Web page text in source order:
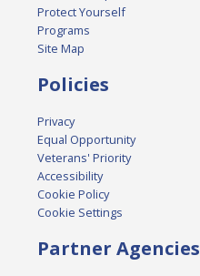
Protect Yourself
Programs
Site Map
Policies
Privacy
Equal Opportunity
Veterans' Priority
Accessibility
Cookie Policy
Cookie Settings
Partner Agencies